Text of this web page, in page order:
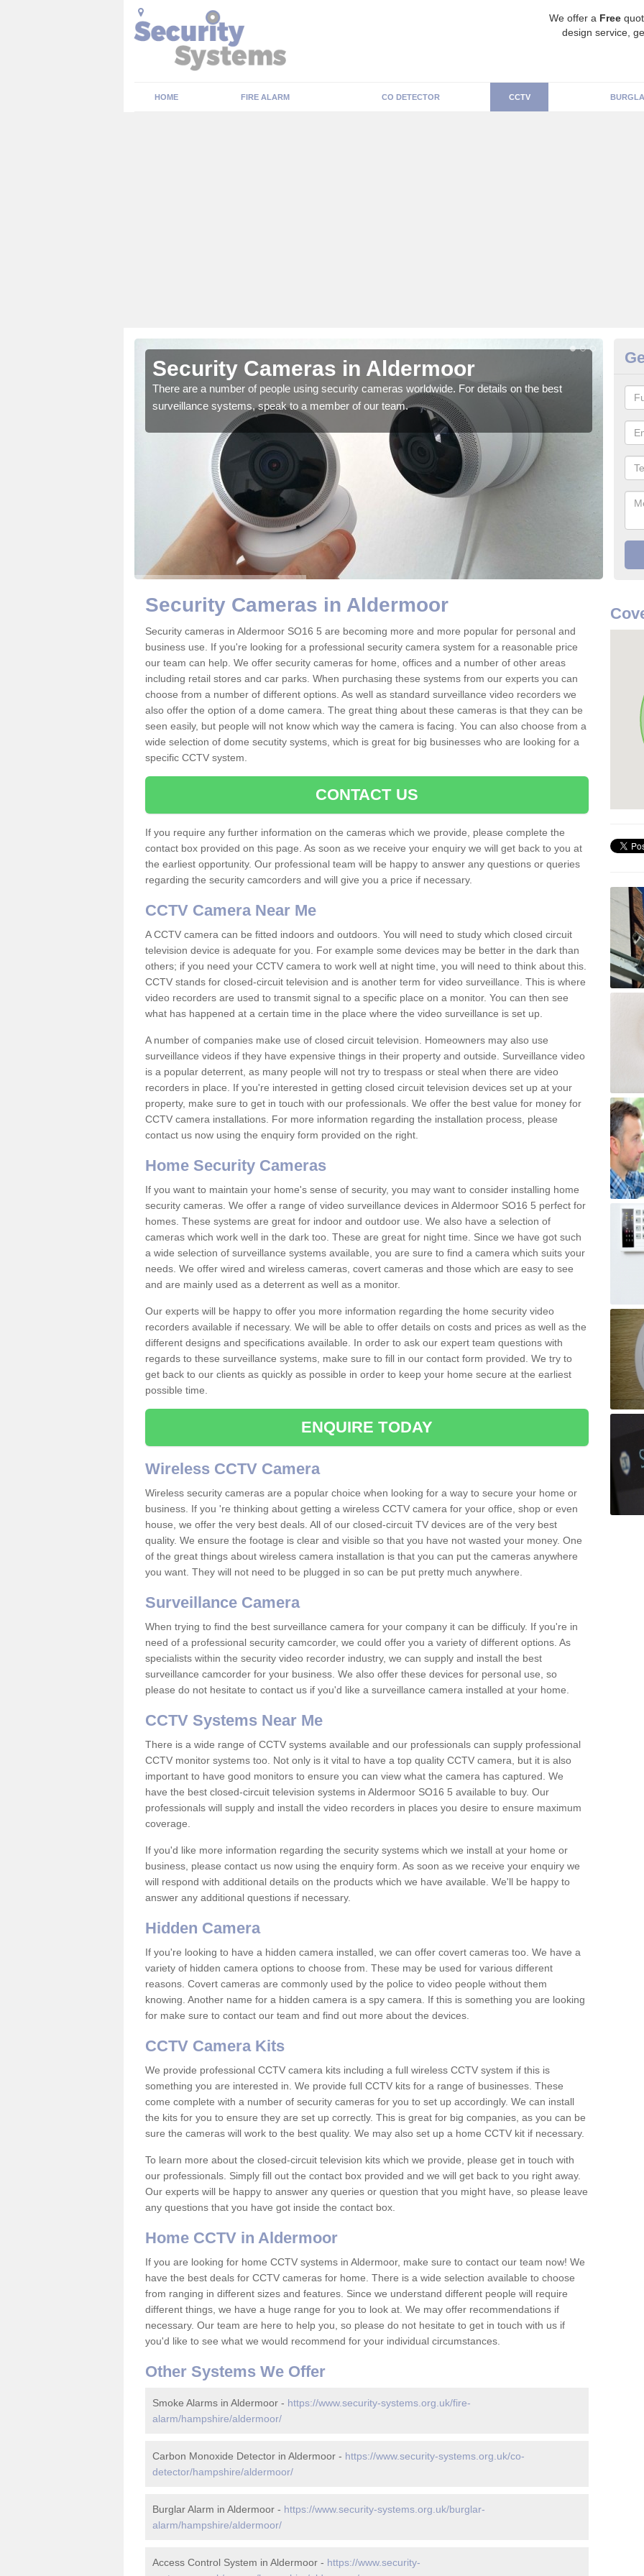
We offer a Free
design service,
HOME FIRE ALARM CO DETECTOR CCTV
Security Cameras in Aldermoor
There are a number of people using security cameras worldwide. For details on the best
surveillance systems, speak to a member of our team.
We
Security Cameras in Aldermoor
Security cameras in Aldermoor SO16 5 are becoming more and more popular for personal and
business use. If you're looking for a professional security camera system for a reasonable price
our team can help. We offer security cameras for home, offices and a number of other areas
including retail stores and car parks. When purchasing these systems from our experts you can
choose from a number of different options. As well as standard surveillance video recorders we
also offer the option of a dome camera. The great thing about these cameras is that they can be
seen easily, but people will not know which way the camera is facing. You can also choose from a
wide selection of dome secutity systems, which is great for big businesses who are looking for a
specific CCTV system.
CONTACT US
If you require any further information on the cameras which we provide, please complete the
contact box provided on this page. As soon as we receive your enquiry we will get back to you at
the earliest opportunity. Our professional team will be happy to answer any questions or queries
regarding the security camcorders and will give you a price if necessary.
CCTV Camera Near Me
A CCTV camera can be fitted indoors and outdoors. You will need to study which closed circuit
television device is adequate for you. For example some devices may be better in the dark than
others; if you need your CCTV camera to work well at night time, you will need to think about this.
CCTV stands for closed-circuit television and is another term for video surveillance. This is where
video recorders are used to transmit signal to a specific place on a monitor. You can then see
what has happened at a certain time in the place where the video surveillance is set up.
A number of companies make use of closed circuit television. Homeowners may also use
surveillance videos if they have expensive things in their property and outside. Surveillance video
is a popular deterrent, as many people will not try to trespass or steal when there are video
recorders in place. If you're interested in getting closed circuit television devices set up at your
property, make sure to get in touch with our professionals. We offer the best value for money for
CCTV camera installations. For more information regarding the installation process, please
contact us now using the enquiry form provided on the right.
Home Security Cameras
If you want to maintain your home's sense of security, you may want to consider installing home
security cameras. We offer a range of video surveillance devices in Aldermoor SO16 5 perfect for
homes. These systems are great for indoor and outdoor use. We also have a selection of
cameras which work well in the dark too. These are great for night time. Since we have got such
a wide selection of surveillance systems available, you are sure to find a camera which suits your
needs. We offer wired and wireless cameras, covert cameras and those which are easy to see
and are mainly used as a deterrent as well as a monitor.
Our experts will be happy to offer you more information regarding the home security video
recorders available if necessary. We will be able to offer details on costs and prices as well as the
different designs and specifications available. In order to ask our expert team questions with
regards to these surveillance systems, make sure to fill in our contact form provided. We try to
get back to our clients as quickly as possible in order to keep your home secure at the earliest
possible time.
ENQUIRE TODAY
Wireless CCTV Camera
Wireless security cameras are a popular choice when looking for a way to secure your home or
business. If you 're thinking about getting a wireless CCTV camera for your office, shop or even
house, we offer the very best deals. All of our closed-circuit TV devices are of the very best
quality. We ensure the footage is clear and visible so that you have not wasted your money. One
of the great things about wireless camera installation is that you can put the cameras anywhere
you want. They will not need to be plugged in so can be put pretty much anywhere.
Surveillance Camera
When trying to find the best surveillance camera for your company it can be difficuly. If you're in
need of a professional security camcorder, we could offer you a variety of different options. As
specialists within the security video recorder industry, we can supply and install the best
surveillance camcorder for your business. We also offer these devices for personal use, so
please do not hesitate to contact us if you'd like a surveillance camera installed at your home.
CCTV Systems Near Me
There is a wide range of CCTV systems available and our professionals can supply professional
CCTV monitor systems too. Not only is it vital to have a top quality CCTV camera, but it is also
important to have good monitors to ensure you can view what the camera has captured. We
have the best closed-circuit television systems in Aldermoor SO16 5 available to buy. Our
professionals will supply and install the video recorders in places you desire to ensure maximum
coverage.
If you'd like more information regarding the security systems which we install at your home or
business, please contact us now using the enquiry form. As soon as we receive your enquiry we
will respond with additional details on the products which we have available. We'll be happy to
answer any additional questions if necessary.
Hidden Camera
If you're looking to have a hidden camera installed, we can offer covert cameras too. We have a
variety of hidden camera options to choose from. These may be used for various different
reasons. Covert cameras are commonly used by the police to video people without them
knowing. Another name for a hidden camera is a spy camera. If this is something you are looking
for make sure to contact our team and find out more about the devices.
CCTV Camera Kits
We provide professional CCTV camera kits including a full wireless CCTV system if this is
something you are interested in. We provide full CCTV kits for a range of businesses. These
come complete with a number of security cameras for you to set up accordingly. We can install
the kits for you to ensure they are set up correctly. This is great for big companies, as you can be
sure the cameras will work to the best quality. We may also set up a home CCTV kit if necessary.
To learn more about the closed-circuit television kits which we provide, please get in touch with
our professionals. Simply fill out the contact box provided and we will get back to you right away.
Our experts will be happy to answer any queries or question that you might have, so please leave
any questions that you have got inside the contact box.
Home CCTV in Aldermoor
If you are looking for home CCTV systems in Aldermoor, make sure to contact our team now! We
have the best deals for CCTV cameras for home. There is a wide selection available to choose
from ranging in different sizes and features. Since we understand different people will require
different things, we have a huge range for you to look at. We may offer recommendations if
necessary. Our team are here to help you, so please do not hesitate to get in touch with us if
you'd like to see what we would recommend for your individual circumstances.
Other Systems We Offer
Smoke Alarms in Aldermoor - https://www.security-systems.org.uk/fire-
alarm/hampshire/aldermoor/
Carbon Monoxide Detector in Aldermoor - https://www.security-systems.org.uk/co-
detector/hampshire/aldermoor/
Burglar Alarm in Aldermoor - https://www.security-systems.org.uk/burglar-
alarm/hampshire/aldermoor/
Access Control System in Aldermoor - https://www.security-